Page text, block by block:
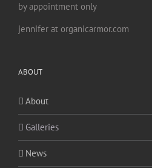
by appointment only
jennifer at organicarmor.com
ABOUT
About
Galleries
News